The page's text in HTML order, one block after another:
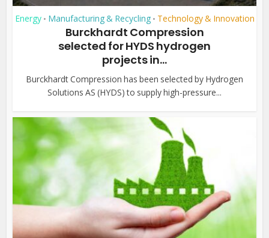
Energy • Manufacturing & Recycling • Technology & Innovation
Burckhardt Compression
selected for HYDS hydrogen
projects in...
Burckhardt Compression has been selected by Hydrogen
Solutions AS (HYDS) to supply high-pressure...